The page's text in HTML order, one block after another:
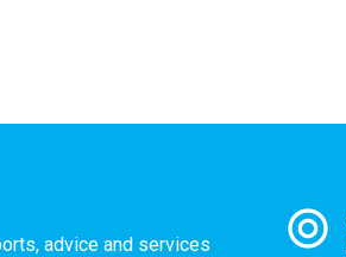
advice and services